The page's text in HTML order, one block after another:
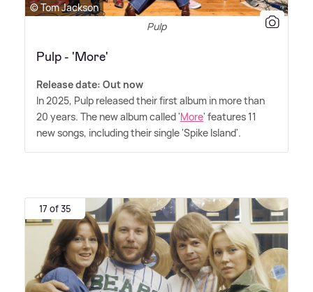
© Tom Jackson
Pulp
Pulp - 'More'
Release date: Out now
In 2025, Pulp released their first album in more than
20 years. The new album called 'More' features 11
new songs, including their single 'Spike Island'.
17 of 35